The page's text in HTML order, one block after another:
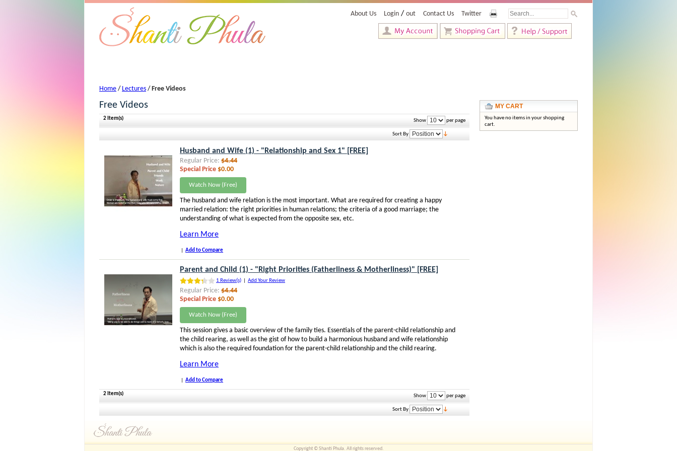
About Us Login / out Contact Us Twitter
Home / Lectures /Free Videos
Free Videos
2 Item(s) Show per page
Sort By
Husband and Wife (1) - "Relationship and Sex 1" [FREE]
Regular Price: $4.44
Special Price $0.00
Watch Now (Free)
The husband and wife relation is the most important. What are required for creating a happy
married relation: the right priorities in human relations; the criteria of a good marriage; the
understanding of what is expected from the opposite sex, etc.
Learn More
Add to Compare
Parent and Child (1) - "Right Priorities (Fatherliness & Motherliness)" [FREE]
1 Review(s) Add Your Review
Regular Price: $4.44
Special Price $0.00
Watch Now (Free)
This session gives a basic overview of the family ties. Essentials of the parent-child relationship and
the child rearing, as well as the gist of how to build a harmonious husband and wife relationship
which is also the required foundation for the parent-child relationship and the child rearing.
Learn More
Add to Compare
2 Item(s) Show per page
Sort By
MY CART
You have no items in your shopping
cart.
Copyright © Shanti Phula. All rights reserved.